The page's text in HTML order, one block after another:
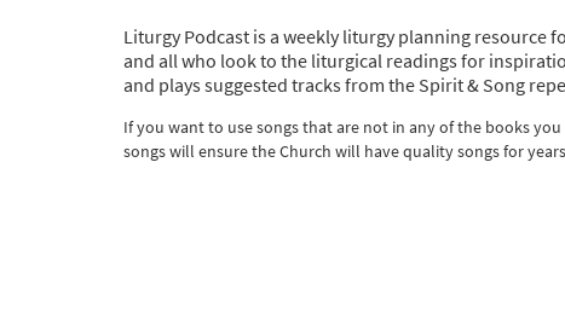
Liturgy Podcast is a weekly liturgy planning
and all who look to the liturgical readings for
and plays suggested tracks from the Spirit & Song
If you want to use songs that are not in any of the books
songs will ensure the Church will have quality songs for